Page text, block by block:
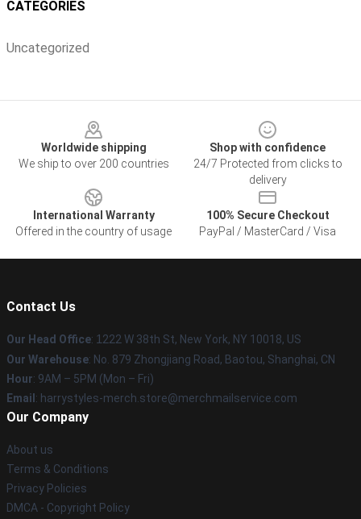
CATEGORIES
Uncategorized
Worldwide shipping
We ship to over 200 countries
Shop with confidence
24/7 Protected from clicks to
delivery
International Warranty
Offered in the country of usage
100% Secure Checkout
PayPal / MasterCard / Visa
Contact Us
Our Head Office: 1 222 W 38th St, New York, NY 10018, US
Our Warehouse: No. 879 Zhongjiang Road, Baotou, Shanghai, CN
Hour: 9AM – 5PM (Mon – Fri)
Email : harrystyles-merch.store@merchmailservice.com
Our Company
About us
Terms & Conditions
Privacy Policies
DMCA - Copyright Policy